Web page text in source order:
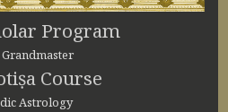
Program
Course
Astrology